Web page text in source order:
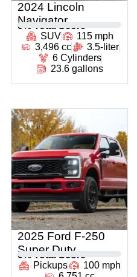
2024 Lincoln
Navigator
0 % Total Score
SUV
115 mph
3,496 cc
3.5-liter
6 Cylinders
23.6 gallons
2025 Ford F-250
Super Duty
0 % Total Score
Pickups
100 mph